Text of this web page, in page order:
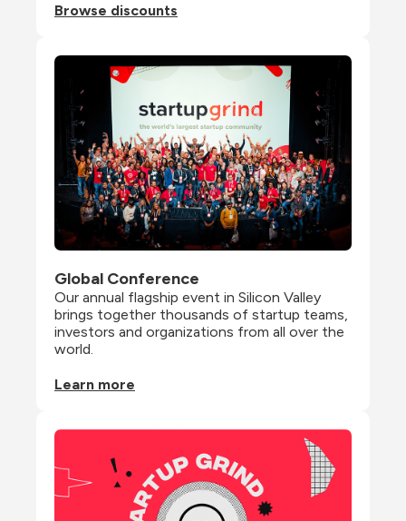
Browse discounts
Global Conference
Our annual flagship event in Silicon Valley
brings together thousands of startup teams,
investors and organizations from all over the
world.
Learn more